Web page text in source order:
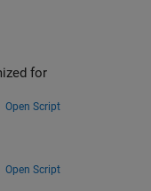
Open Script
Open Script